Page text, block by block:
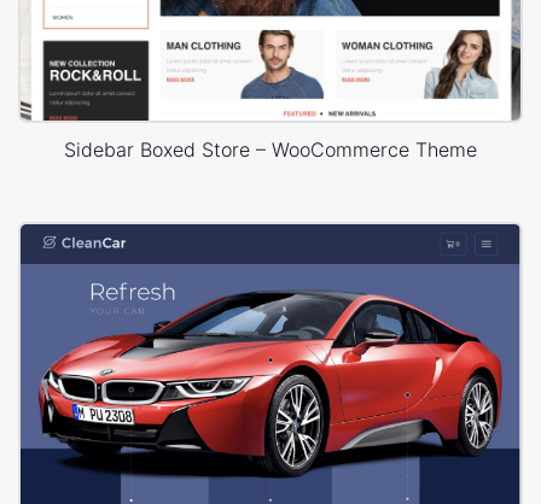
Sidebar Boxed Store – WooCommerce Theme